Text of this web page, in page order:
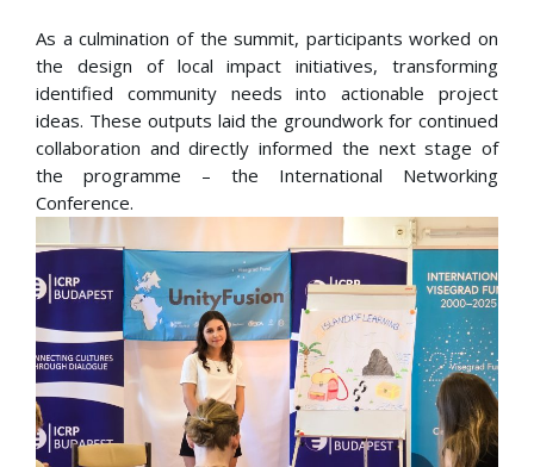
As a culmination of the summit, participants worked on
the design of local impact initiatives, transforming
identified community needs into actionable project
ideas. These outputs laid the groundwork for continued
collaboration and directly informed the next stage of
the programme – the International Networking
Conference.